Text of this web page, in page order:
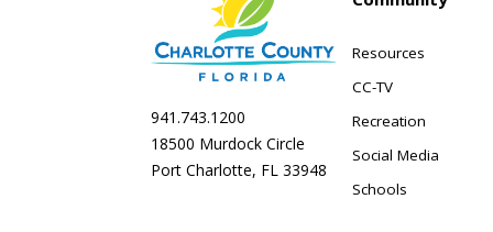
941.743.1200
18500 Murdock Circle
Port Charlotte, FL 33948
Resources
CC-TV
Recreation
Social Media
Schools